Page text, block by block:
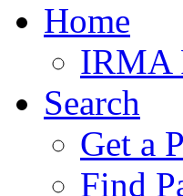
Home
IRMA
Search
Get a
Find